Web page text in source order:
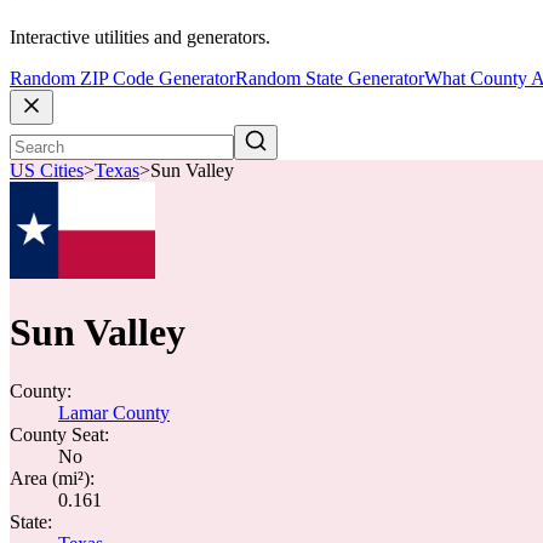
Interactive utilities and generators.
Random ZIP Code GeneratorRandom State GeneratorWhat County
US Cities>Texas>Sun Valley
Sun Valley
County:
Lamar County
County Seat:
No
Area (mi²):
0.161
State: